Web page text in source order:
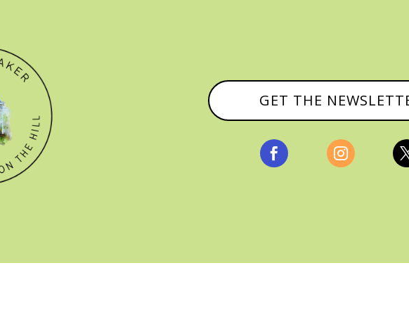
GET THE
 
© CATHY BAKER, ALL RIGHTS RESERVED |PRIVACY POLICY &